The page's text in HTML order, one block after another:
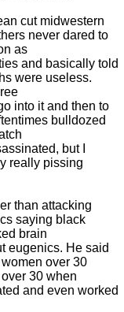
cut midwestern
never dared to
as
and basically told
were useless.
into it and then to
bulldozed
but I
really pissing
than attacking
saying black
brain
eugenics. He said
over 30
30 when
and even worked